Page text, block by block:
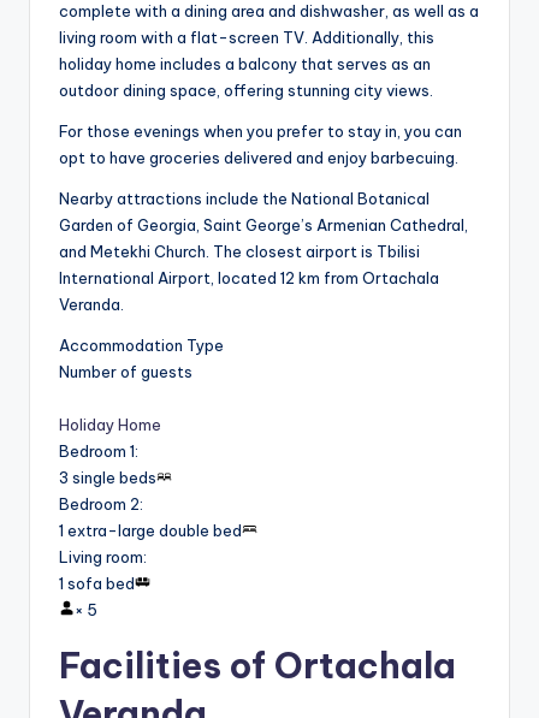
complete with a dining area and dishwasher, as well as a
living room with a flat-screen TV. Additionally, this
holiday home includes a balcony that serves as an
outdoor dining space, offering stunning city views.
For those evenings when you prefer to stay in, you can
opt to have groceries delivered and enjoy barbecuing.
Nearby attractions include the National Botanical
Garden of Georgia, Saint George’s Armenian Cathedral,
and Metekhi Church. The closest airport is Tbilisi
International Airport, located 12 km from Ortachala
Veranda.
Accommodation Type
Number of guests
Holiday Home
Bedroom 1:
3 single beds
Bedroom 2:
1 extra-large double bed
Living room:
1 sofa bed
× 5
Facilities of Ortachala